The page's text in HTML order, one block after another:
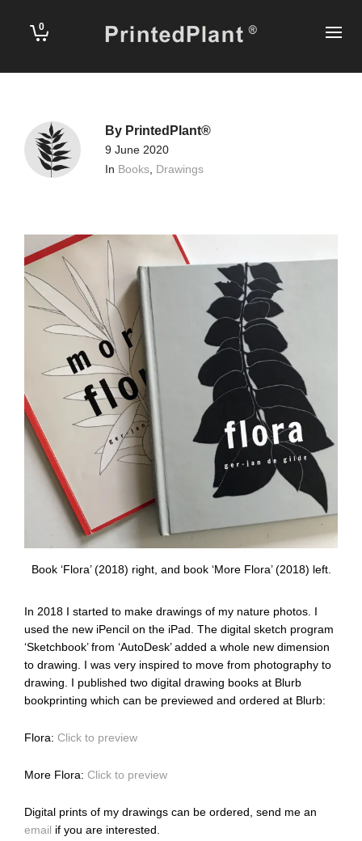
0
By PrintedPlant®
9 June 2020
In Books Drawings
Book ‘Flora’ (2018) right, and book ‘More Flora’ (2018) left.
In 2018 I started to make drawings of my nature photos. I
used the new iPencil on the iPad. The digital sketch program
‘Sketchbook’ from ‘AutoDesk’ added a whole new dimension
to drawing. I was very inspired to move from photography to
drawing. I published two digital drawing books at Blurb
bookprinting which can be previewed and ordered at Blurb:
Flora: Click to preview
More Flora: Click to preview
Digital prints of my drawings can be ordered, send me an
email if you are interested.